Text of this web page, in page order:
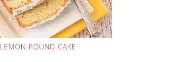
LEMON POUND CAKE